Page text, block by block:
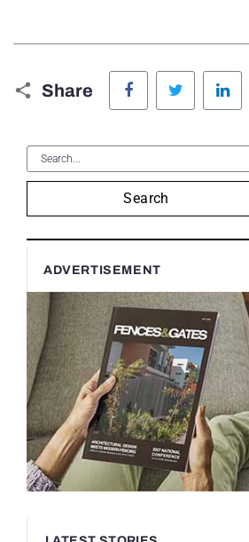
Share
Facebook Twitter
Search
ADVERTISEMENT